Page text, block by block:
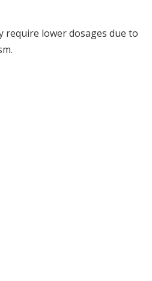
require lower dosages due to